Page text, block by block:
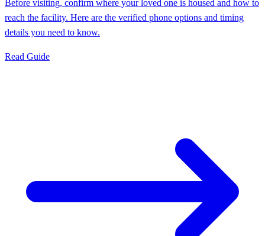
Before visiting, confirm where your loved one is housed and how to
reach the facility. Here are the verified phone options and timing
details you need to know.
Read Guide